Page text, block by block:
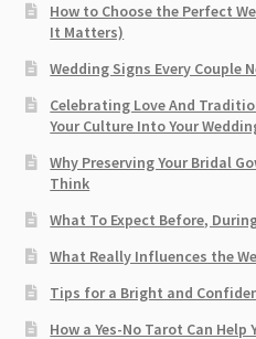
How to Choose the Perfect
It Matters)
Wedding Signs Every Couple
Celebrating Love And
Your Culture Into Your
Why Preserving Your Bridal
Think
What To Expect Before,
What Really Influences the
Tips for a Bright and
How a Yes-No Tarot Can Help